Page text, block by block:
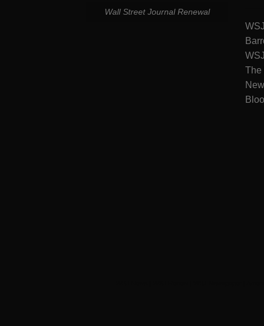
Wall Street Journal Renewal
The